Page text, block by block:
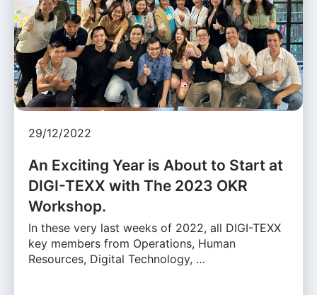
29/12/2022
An Exciting Year is About to Start at
DIGI-TEXX with The 2023 OKR
Workshop.
In these very last weeks of 2022, all DIGI-TEXX
key members from Operations, Human
Resources, Digital Technology, …